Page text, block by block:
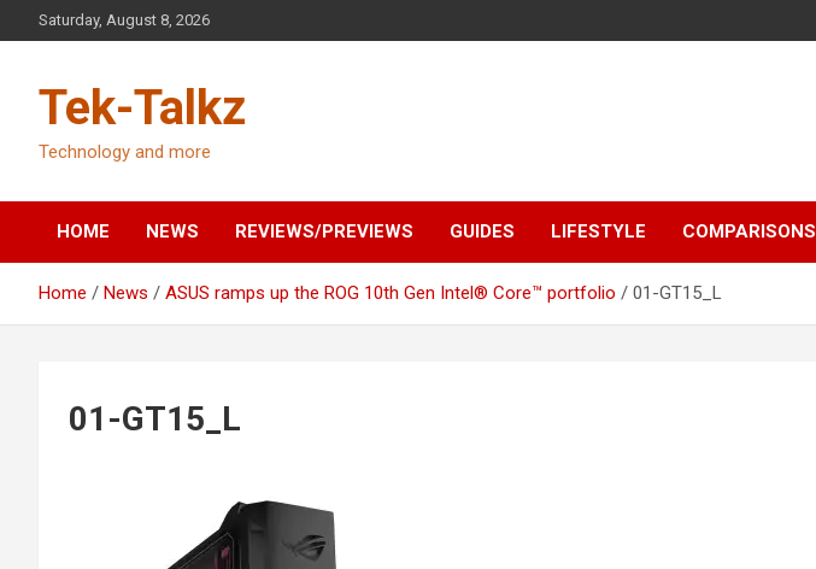
to
Saturday, August 8, 2026
Tek-Talkz
Technology and more
HOME NEWS REVIEWS/PREVIEWS GUIDES LIFESTYLE COMPARISONS
Home News ASUS ramps up the ROG 10th Gen Intel® Core™ portfolio 01-GT15_L
01-GT15_L